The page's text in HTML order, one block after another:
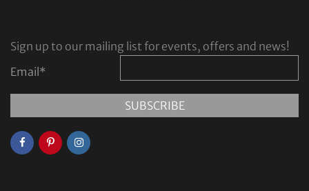
Sign up to our mailing list for events, offers and news!
Email *